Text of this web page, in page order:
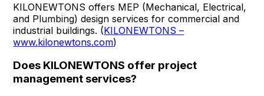
KILONEWTONS offers MEP (Mechanical, Electrical,
and Plumbing) design services for commercial and
industrial buildings. (KILONEWTONS –
www.kilonewtons.com)
Does KILONEWTONS offer project
management services?